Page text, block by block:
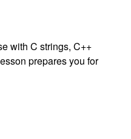
with C strings, C++
prepares you for